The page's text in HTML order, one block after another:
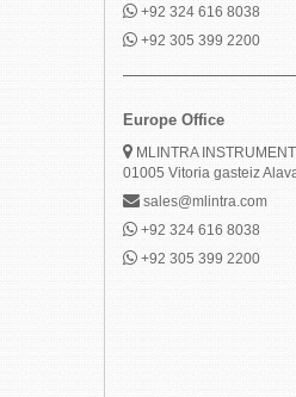
+92 324 616 8038
+92 305 399 2200
Europe Office
MLINTRA
01005 Vitoria gasteiz
sales@mlintra.com
+92 324 616 8038
+92 305 399 2200